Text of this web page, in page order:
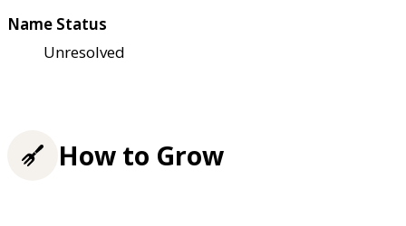
Name Status
Unresolved
How to Grow